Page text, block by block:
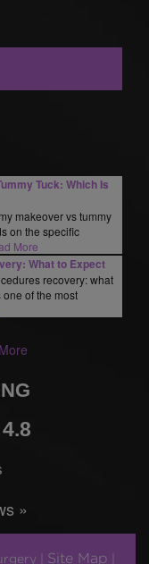
Tuck: Which Is
makeover vs tummy
on the specific
More
What to Expect
recovery: what
of the most
4.8
»
| Site Map